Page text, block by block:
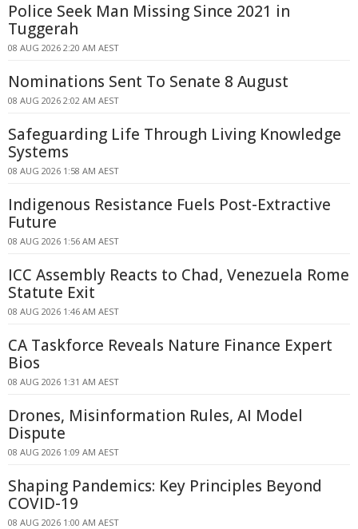
Police Seek Man Missing Since 2021 in
Tuggerah
08 AUG 2026 2:20 AM AEST
Nominations Sent To Senate 8 August
08 AUG 2026 2:02 AM AEST
Safeguarding Life Through Living Knowledge
Systems
08 AUG 2026 1:58 AM AEST
Indigenous Resistance Fuels Post-Extractive
Future
08 AUG 2026 1:56 AM AEST
ICC Assembly Reacts to Chad, Venezuela Rome
Statute Exit
08 AUG 2026 1:46 AM AEST
CA Taskforce Reveals Nature Finance Expert
Bios
08 AUG 2026 1:31 AM AEST
Drones, Misinformation Rules, AI Model
Dispute
08 AUG 2026 1:09 AM AEST
Shaping Pandemics: Key Principles Beyond
COVID-19
08 AUG 2026 1:00 AM AEST